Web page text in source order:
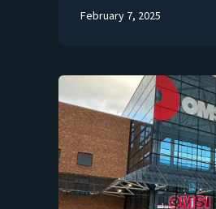
February 7, 2025